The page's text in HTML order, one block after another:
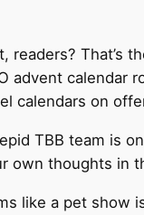
readers? That’s
advent
calendars on
TBB team is
own thoughts in
like a pet show